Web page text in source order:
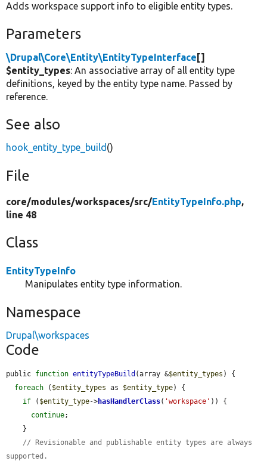
Adds workspace support info to eligible entity types.
Parameters
\Drupal\Core\Entity\EntityTypeInterface []
$entity_types: An associative array of all entity type
definitions, keyed by the entity type name. Passed by
reference.
See also
hook_entity_type_build ()
File
core/modules/workspaces/src/EntityTypeInfo.php,
line 48
Class
EntityTypeInfo
Manipulates entity type information.
Namespace
Drupal\workspaces
Code
public function entityTypeBuild (array &$entity_types ) {
foreach ( $entity_types as $entity_type) {
if ( $entity_type->hasHandlerClass( 'workspace' )) {
continue;
// Revisionable and publishable entity types are always
supported.